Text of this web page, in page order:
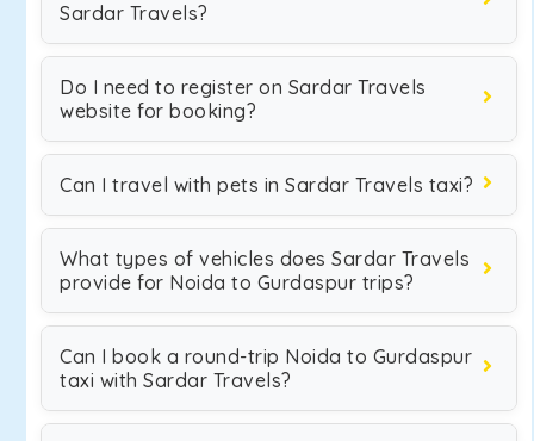
Sardar Travels?
Do I need to register on Sardar Travels
website for booking?
Can I travel with pets in Sardar Travels taxi?
What types of vehicles does Sardar Travels
provide for Noida to Gurdaspur trips?
Can I book a round-trip Noida to Gurdaspur
taxi with Sardar Travels?